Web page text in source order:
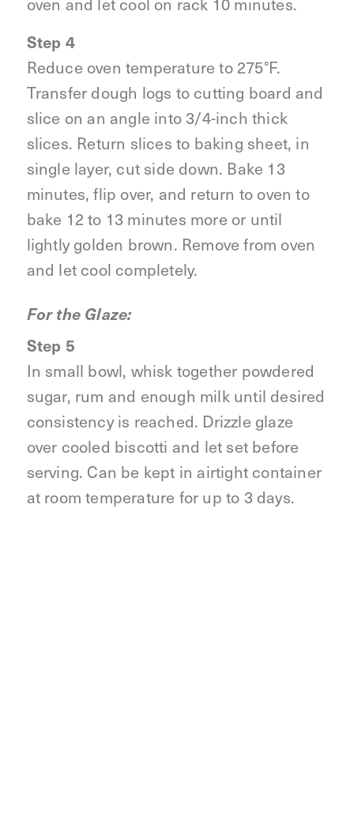
Step 4
Reduce oven temperature to 275°F.
Transfer dough logs to cutting board and
slice on an angle into 3/4-inch thick
slices. Return slices to baking sheet, in
single layer, cut side down. Bake 13
minutes, flip over, and return to oven to
bake 12 to 13 minutes more or until
lightly golden brown. Remove from oven
and let cool completely.
For the Glaze:
Step 5
In small bowl, whisk together powdered
sugar, rum and enough milk until desired
consistency is reached. Drizzle glaze
over cooled biscotti and let set before
serving. Can be kept in airtight container
at room temperature for up to 3 days.